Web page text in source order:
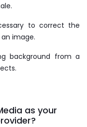
to correct the
image.
background from a
as your